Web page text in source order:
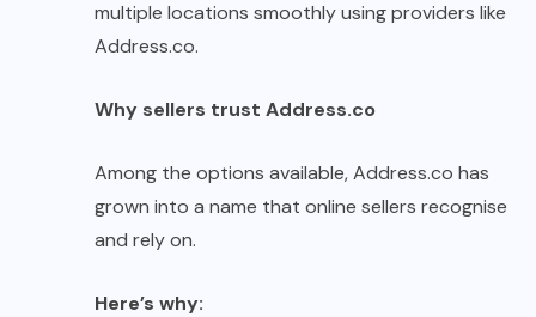
multiple locations smoothly using providers like
Address.co.
Why sellers trust Address.co
Among the options available, Address.co has
grown into a name that online sellers recognise
and rely on.
Here’s why: